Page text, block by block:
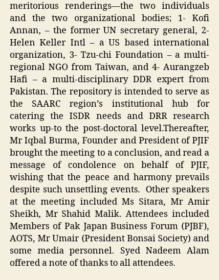
meritorious renderings—the two individuals
and the two organizational bodies; 1- Kofi
Annan, – the former UN secretary general, 2-
Helen Keller Intl – a US based international
organization, 3- Tzu-chi Foundation – a multi-
regional NGO from Taiwan, and 4- Aurangzeb
Hafi – a multi-disciplinary DDR expert from
Pakistan. The repository is intended to serve as
the SAARC region’s institutional hub for
catering the ISDR needs and DRR research
works up-to the post-doctoral level.Thereafter,
Mr Iqbal Burma, Founder and President of PJIF
brought the meeting to a conclusion, and read a
message of condolence on behalf of PJIF,
wishing that the peace and harmony prevails
despite such unsettling events. Other speakers
at the meeting included Ms Sitara, Mr Amir
Sheikh, Mr Shahid Malik. Attendees included
Members of Pak Japan Business Forum (PJBF),
AOTS, Mr Umair (President Bonsai Society) and
some media personnel. Syed Nadeem Alam
offered a note of thanks to all attendees.